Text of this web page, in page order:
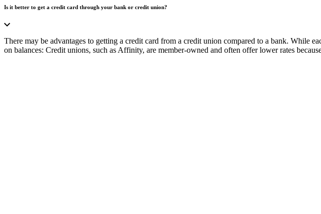
Is it better to get a credit card through your bank or credit union?
There may be advantages to getting a credit card from a credit union compared to a bank. While
on balances: Credit unions, such as Affinity, are member-owned and often offer lower rates